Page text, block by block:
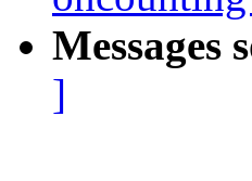
Messages
]